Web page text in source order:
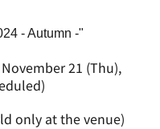
- Autumn -"
21 (Thu),
only at the venue)